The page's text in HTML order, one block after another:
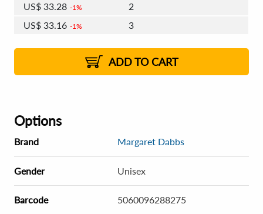
US$33.28 1%
2
US$33.16 1%
3
2%
US$32.88 2% 8 - 11
US$32.76 2% 12+
ADD TO CART
Options
Brand Margaret Dabbs
Gender Unisex
Barcode 5060096288275